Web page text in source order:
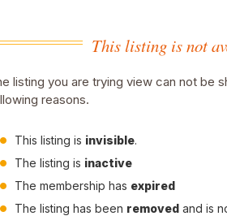
This listing is not
listing you are trying view can not be
reasons.
This listing is invisible.
The listing is inactive
The membership has expired
The listing has been removed and is